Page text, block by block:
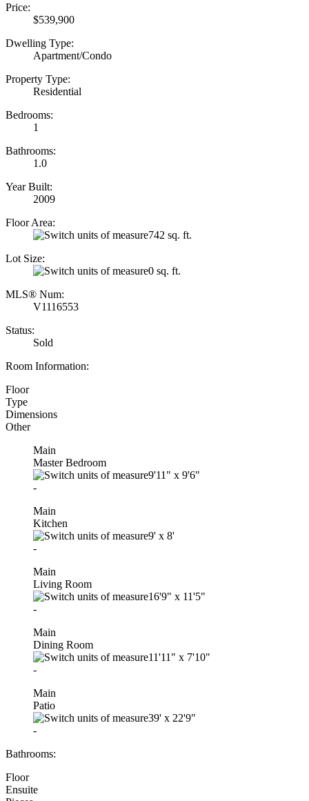
Price:
$539,900
Dwelling Type:
Apartment/Condo
Property Type:
Residential
Bedrooms:
1
Bathrooms:
1.0
Year Built:
2009
Floor Area:
742 sq. ft.
Lot Size:
0 sq. ft.
MLS® Num:
V1116553
Status:
Sold
Room Information:
Floor
Type
Dimensions
Other
Main
Master Bedroom
9'11" x 9'6"
-
Main
Kitchen
9' x 8'
-
Main
Living Room
16'9" x 11'5"
-
Main
Dining Room
11'11" x 7'10"
-
Main
Patio
39' x 22'9"
-
Bathrooms:
Floor
Ensuite